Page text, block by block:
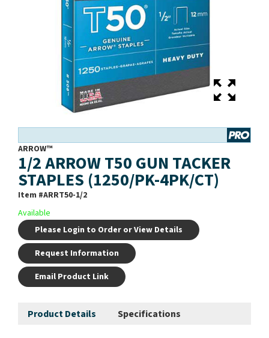
ARROW™
1/2 ARROW T50 GUN TACKER
STAPLES (1250/PK-4PK/CT)
Item #ARRT50-1/2
Available
Please Login to Order or View Details
Request Information
Email Product Link
Product Details Specifications